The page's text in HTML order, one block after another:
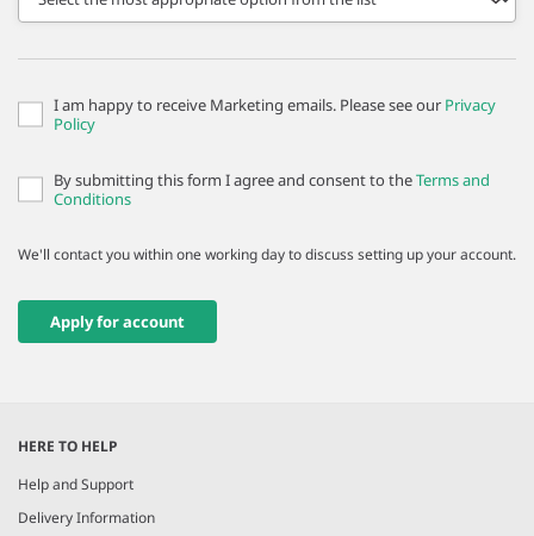
I am happy to receive Marketing emails. Please see our Privacy
Policy
By submitting this form I agree and consent to theTerms and
Conditions
We'll contact you within one working day to discuss setting up your account.
Apply for account
HERE TO HELP
Help and Support
Delivery Information